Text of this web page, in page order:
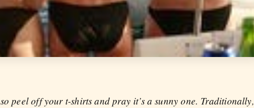
so peel off your t-shirts and pray it’s a sunny one. Traditionally,